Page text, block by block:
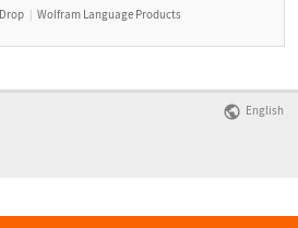
| Wolfram Language Products
English